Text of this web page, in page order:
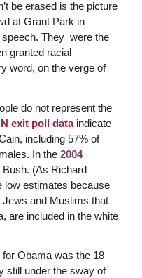
be erased is the picture
at Grant Park in
speech. They were the
granted racial
word, on the verge of
do not represent the
exit poll dataindicate
including 57% of
In the 2004
(As Richard
low estimates because
and Muslims that
are included in the white
Obama was the 18–
still under the sway of